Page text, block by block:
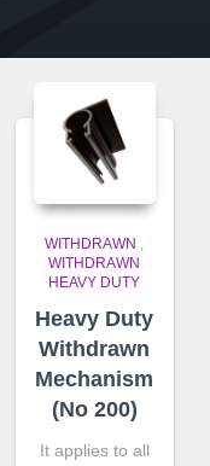
WITHDRAWN ,
WITHDRAWN
HEAVY DUTY
Heavy Duty
Withdrawn
Mechanism
(No 200)
It applies to all